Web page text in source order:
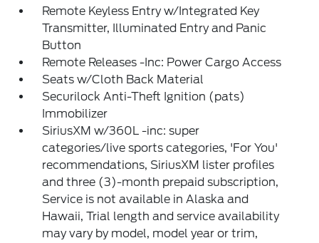
Remote Keyless Entry w/Integrated Key
Transmitter, Illuminated Entry and Panic
Button
Remote Releases -Inc: Power Cargo Access
Seats w/Cloth Back Material
Securilock Anti-Theft Ignition (pats)
Immobilizer
SiriusXM w/360L -inc: super
categories/live sports categories, 'For You'
recommendations, SiriusXM lister profiles
and three (3)-month prepaid subscription,
Service is not available in Alaska and
Hawaii, Trial length and service availability
may vary by model, model year or trim,